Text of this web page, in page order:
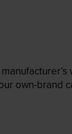
own-brand